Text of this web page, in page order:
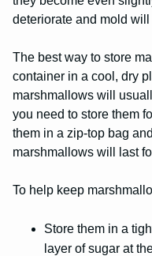
deteriorate and mold will
The best way to store
container in a cool, dry
marshmallows will
you need to store them
them in a zip-top bag
marshmallows will last
To help keep
Store them in a
layer of sugar at